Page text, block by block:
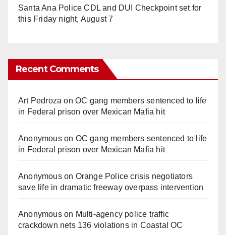
Santa Ana Police CDL and DUI Checkpoint set for
this Friday night, August 7
Recent Comments
Art Pedroza onOC gang members sentenced to life
in Federal prison over Mexican Mafia hit
Anonymouson OC gang members sentenced to life
in Federal prison over Mexican Mafia hit
Anonymouson Orange Police crisis negotiators
save life in dramatic freeway overpass intervention
Anonymouson Multi‑agency police traffic
crackdown nets 136 violations in Coastal OC